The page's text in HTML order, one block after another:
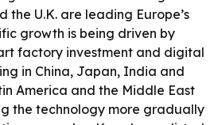
the U.K. are leading Europe’s
growth is being driven by
factory investment and digital
in China, Japan, India and
America and the Middle East
the technology more gradually